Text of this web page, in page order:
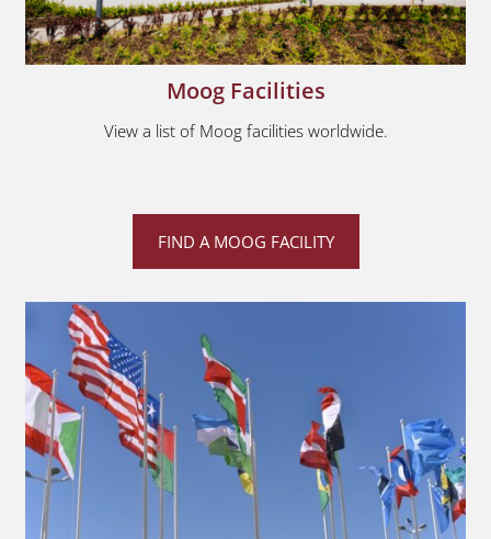
Moog Facilities
View a list of Moog facilities worldwide.
FIND A MOOG FACILITY